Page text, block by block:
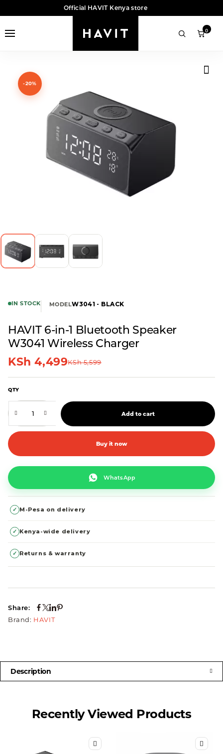
Official HAVIT Kenya store
0
-20%
IN STOCK MODELW3041 - BLACK
HAVIT 6-in-1 Bluetooth Speaker
W3041 Wireless Charger
KSh5,599
KSh 4,499
QTY
Add to cart
Buy it now
WhatsApp
✓ M-Pesa on delivery
✓ Kenya-wide delivery
✓ Returns & warranty
Share:
Brand: HAVIT
Description
Recently Viewed Products